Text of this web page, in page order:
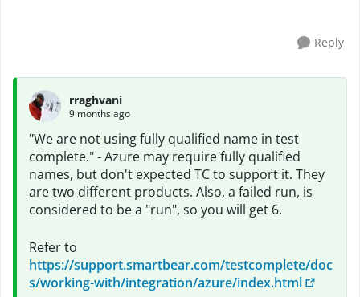
Reply
rraghvani
9 months ago
"We are not using fully qualified name in test
complete." - Azure may require fully qualified
names, but don't expected TC to support it. They
are two different products. Also, a failed run, is
considered to be a "run", so you will get 6.
Refer to
https://support.smartbear.com/testcomplete/doc
s/working-with/integration/azure/index.html